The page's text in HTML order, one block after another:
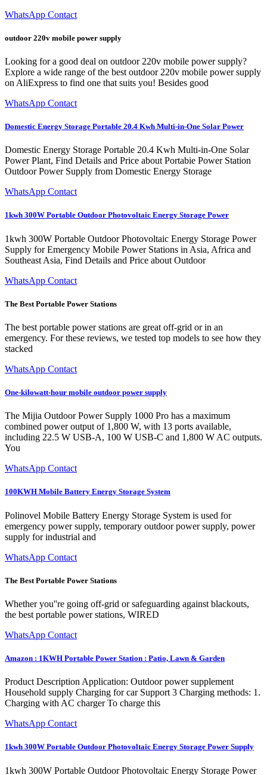
WhatsApp Contact
outdoor 220v mobile power supply
Looking for a good deal on outdoor 220v mobile power supply?
Explore a wide range of the best outdoor 220v mobile power supply
on AliExpress to find one that suits you! Besides good
WhatsApp Contact
Domestic Energy Storage Portable 20.4 Kwh Multi-in-One Solar Power
Domestic Energy Storage Portable 20.4 Kwh Multi-in-One Solar
Power Plant, Find Details and Price about Portabie Power Station
Outdoor Power Supply from Domestic Energy Storage
WhatsApp Contact
1kwh 300W Portable Outdoor Photovoltaic Energy Storage Power
1kwh 300W Portable Outdoor Photovoltaic Energy Storage Power
Supply for Emergency Mobile Power Stations in Asia, Africa and
Southeast Asia, Find Details and Price about Outdoor
WhatsApp Contact
The Best Portable Power Stations
The best portable power stations are great off-grid or in an
emergency. For these reviews, we tested top models to see how they
stacked
WhatsApp Contact
One-kilowatt-hour mobile outdoor power supply
The Mijia Outdoor Power Supply 1000 Pro has a maximum
combined power output of 1,800 W, with 13 ports available,
including 22.5 W USB-A, 100 W USB-C and 1,800 W AC outputs.
You
WhatsApp Contact
100KWH Mobile Battery Energy Storage System
Polinovel Mobile Battery Energy Storage System is used for
emergency power supply, temporary outdoor power supply, power
supply for industrial and
WhatsApp Contact
The Best Portable Power Stations
Whether you''re going off-grid or safeguarding against blackouts,
the best portable power stations, WIRED
WhatsApp Contact
Amazon : 1KWH Portable Power Station : Patio, Lawn & Garden
Product Description Application: Outdoor power supplement
Household supply Charging for car Support 3 Charging methods: 1.
Charging with AC charger To charge this
WhatsApp Contact
1kwh 300W Portable Outdoor Photovoltaic Energy Storage Power Supply
1kwh 300W Portable Outdoor Photovoltaic Energy Storage Power